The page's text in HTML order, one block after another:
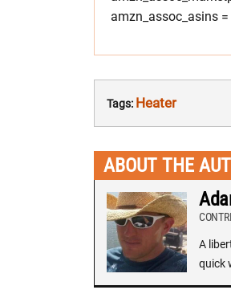
amzn_assoc_asins
Tags: Heater
ABOUT THE
A
quick